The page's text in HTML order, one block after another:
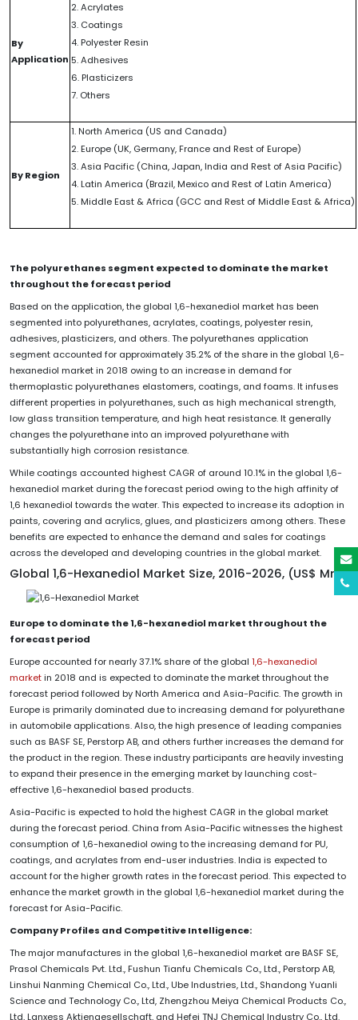
By
Application
2. Acrylates
3. Coatings
4. Polyester Resin
5. Adhesives
6. Plasticizers
7. Others
By Region
1. North America (US and Canada)
2. Europe (UK, Germany, France and Rest of Europe)
3. Asia Pacific (China, Japan, India and Rest of Asia Pacific)
4. Latin America (Brazil, Mexico and Rest of Latin America)
5. Middle East & Africa (GCC and Rest of Middle East & Africa)
The polyurethanes segment expected to dominate the market
throughout the forecast period
Based on the application, the global 1,6-hexanediol market has been
segmented into polyurethanes, acrylates, coatings, polyester resin,
adhesives, plasticizers, and others. The polyurethanes application
segment accounted for approximately 35.2% of the share in the global 1,6-
hexanediol market in 2018 owing to an increase in demand for
thermoplastic polyurethanes elastomers, coatings, and foams. It infuses
different properties in polyurethanes, such as high mechanical strength,
low glass transition temperature, and high heat resistance. It generally
changes the polyurethane into an improved polyurethane with
substantially high corrosion resistance.
While coatings accounted highest CAGR of around 10.1% in the global 1,6-
hexanediol market during the forecast period owing to the high affinity of
1,6 hexanediol towards the water. This expected to increase its adoption in
paints, covering and acrylics, glues, and plasticizers among others. These
benefits are expected to enhance the demand and sales for coatings
across the developed and developing countries in the global market.
Global 1,6-Hexanediol Market Size, 2016-2026, (US$ Mn)
Europe to dominate the 1,6-hexanediol market throughout the
forecast period
Europe accounted for nearly 37.1% share of the global 1,6-hexanediol
marketin 2018 and is expected to dominate the market throughout the
forecast period followed by North America and Asia-Pacific. The growth in
Europe is primarily dominated due to increasing demand for polyurethane
in automobile applications. Also, the high presence of leading companies
such as BASF SE, Perstorp AB, and others further increases the demand for
the product in the region. These industry participants are heavily investing
to expand their presence in the emerging market by launching cost-
effective 1,6-hexanediol based products.
Asia-Pacific is expected to hold the highest CAGR in the global market
during the forecast period. China from Asia-Pacific witnesses the highest
consumption of 1,6-hexanediol owing to the increasing demand for PU,
coatings, and acrylates from end-user industries. India is expected to
account for the higher growth rates in the forecast period. This expected to
enhance the market growth in the global 1,6-hexanediol market during the
forecast for Asia-Pacific.
Company Profiles and Competitive Intelligence:
The major manufactures in the global 1,6-hexanediol market are BASF SE,
Prasol Chemicals Pvt. Ltd., Fushun Tianfu Chemicals Co., Ltd., Perstorp AB,
Linshui Nanming Chemical Co., Ltd., Ube Industries, Ltd., Shandong Yuanli
Science and Technology Co., Ltd, Zhengzhou Meiya Chemical Products Co.,
Ltd, Lanxess Aktiengesellschaft, and Hefei TNJ Chemical Industry Co., Ltd.